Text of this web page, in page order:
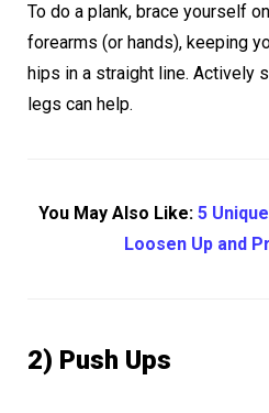
To do a plank, brace yourself
forearms (or hands), keeping
hips in a straight line. Actively
legs can help.
You May Also Like: 5
Loosen Up and
2) Push Ups